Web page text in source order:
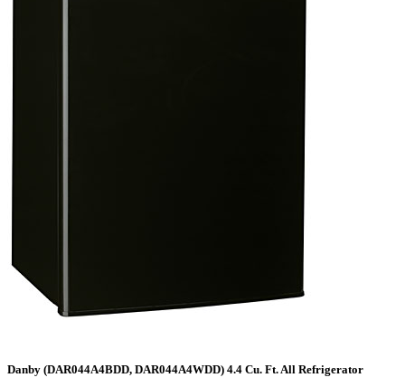
Danby (DAR044A4BDD, DAR044A4WDD) 4.4 Cu. Ft. All Refrigerator